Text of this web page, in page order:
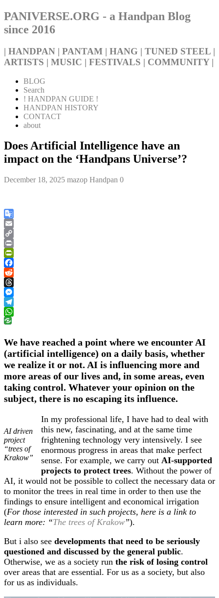
PANIVERSE.ORG - a Handpan Blog
since 2016
| HANDPAN | PANTAM | HANG | TUNED STEEL |
ARTISTS | MUSIC | FESTIVALS | COMMUNITY |
BLOG
Search
! HANDPAN GUIDE !
HANDPAN HISTORY
CONTACT
about
Does Artificial Intelligence have an
impact on the ‘Handpans Universe’?
December 18, 2025 mazop Handpan 0
Google
Translate
Email
Copy
Link
Print
PrintFriendly
Facebook
Reddit
Threads
Messenger
Telegram
WhatsApp
We have reached a point where we encounter AI
(artificial intelligence) on a daily basis, whether
we realize it or not. AI is influencing more and
more areas of our lives and, in some areas, even
taking control. Whatever your opinion on the
subject, there is no escaping its influence.
AI driven
project
“trees of
Krakow”
In my professional life, I have had to deal with
this new, fascinating, and at the same time
frightening technology very intensively. I see
enormous progress in areas that make perfect
sense. For example, we carry out AI-supported
projects to protect trees. Without the power of
AI, it would not be possible to collect the necessary data or
to monitor the trees in real time in order to then use the
findings to ensure intelligent and economical irrigation
(For those interested in such projects, here is a link to
learn more: “The trees of Krakow”).
But i also see developments that need to be seriously
questioned and discussed by the general public.
Otherwise, we as a society run the risk of losing control
over areas that are essential. For us as a society, but also
for us as individuals.